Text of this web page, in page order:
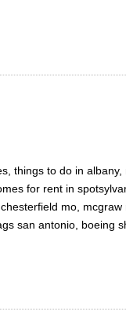
things to do in
for rent in
mo,
san antonio, boeing